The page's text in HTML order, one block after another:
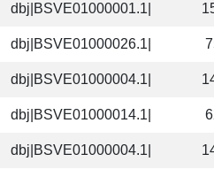
dbj|BSVE01000001.1|
dbj|BSVE01000026.1|
dbj|BSVE01000004.1|
dbj|BSVE01000014.1|
dbj|BSVE01000004.1|